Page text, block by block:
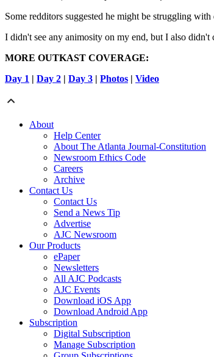
Some redditors suggested he might be struggling with
I didn't see any animosity on my end, but I also
MORE OUTKAST COVERAGE:
Day 1 | Day 2 | Day 3 | Photos | Video
About
Help Center
About The Atlanta Journal-Constitution
Newsroom Ethics Code
Careers
Archive
Contact Us
Contact Us
Send a News Tip
Advertise
AJC Newsroom
Our Products
ePaper
Newsletters
All AJC Podcasts
AJC Events
Download iOS App
Download Android App
Subscription
Digital Subscription
Manage Subscription